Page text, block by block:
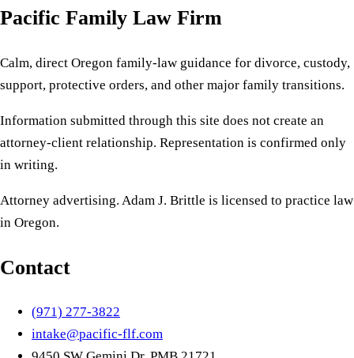
Pacific Family Law Firm
Calm, direct Oregon family-law guidance for divorce, custody,
support, protective orders, and other major family transitions.
Information submitted through this site does not create an
attorney-client relationship. Representation is confirmed only
in writing.
Attorney advertising. Adam J. Brittle is licensed to practice law
in Oregon.
Contact
(971) 277-3822
intake@pacific-flf.com